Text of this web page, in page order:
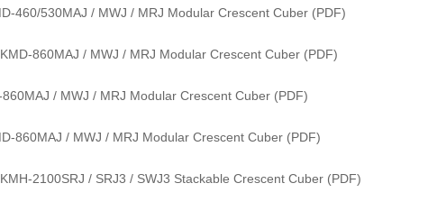
460/530MAJ / MWJ / MRJ Modular Crescent Cuber (PDF)
860MAJ / MWJ / MRJ Modular Crescent Cuber (PDF)
/ MWJ / MRJ Modular Crescent Cuber (PDF)
860MAJ / MWJ / MRJ Modular Crescent Cuber (PDF)
2100SRJ / SRJ3 / SWJ3 Stackable Crescent Cuber (PDF)